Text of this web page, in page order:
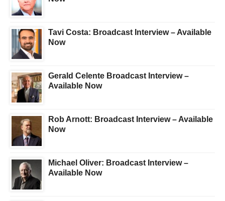
Tavi Costa: Broadcast Interview – Available
Now
Gerald Celente Broadcast Interview –
Available Now
Rob Arnott: Broadcast Interview – Available
Now
Michael Oliver: Broadcast Interview –
Available Now